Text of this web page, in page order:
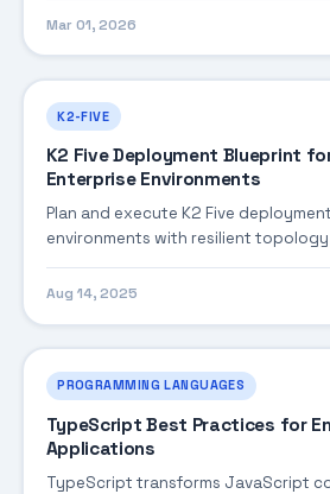
Mar 01, 2026
K2-FIVE
K2 Five Deployment Blueprint
Enterprise Environments
Plan and execute K2 Five
environments with resilient
guardrails.
Aug 14, 2025
PROGRAMMING LANGUAGES
TypeScript Best Practices for
Applications
TypeScript transforms JavaScript